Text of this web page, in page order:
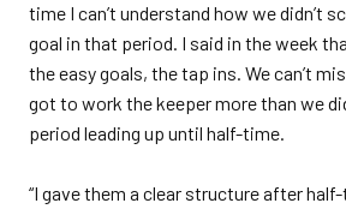
time I can’t understand how we didn’t
goal in that period. I said in the week
the easy goals, the tap ins. We can’t
got to work the keeper more than we
period leading up until half-time.
“I gave them a clear structure after